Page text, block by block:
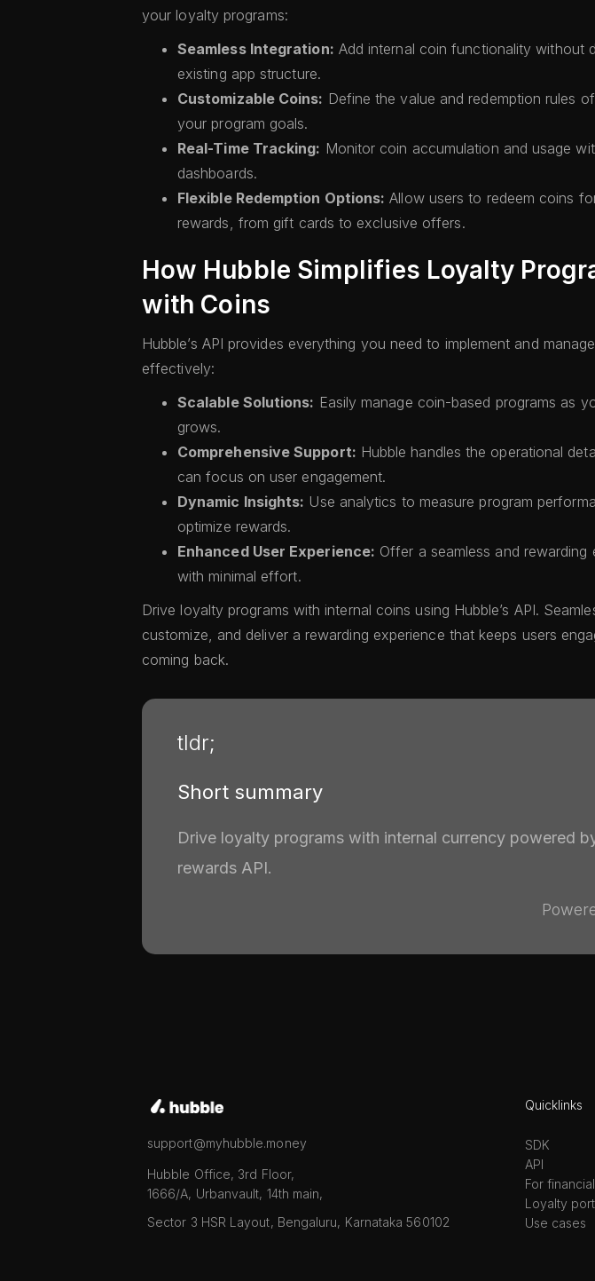
your loyalty programs:
Seamless Integration: Add internal coin functionality without
existing app structure.
Customizable Coins: Define the value and redemption rules
your program goals.
Real-Time Tracking: Monitor coin accumulation and usage
dashboards.
Flexible Redemption Options: Allow users to redeem coins
rewards, from gift cards to exclusive offers.
How Hubble Simplifies Loyalty
with Coins
Hubble’s API provides everything you need to implement and
effectively:
Scalable Solutions: Easily manage coin-based programs as
grows.
Comprehensive Support: Hubble handles the operational
can focus on user engagement.
Dynamic Insights: Use analytics to measure program
optimize rewards.
Enhanced User Experience: Offer a seamless and rewarding
with minimal effort.
Drive loyalty programs with internal coins using Hubble’s API.
customize, and deliver a rewarding experience that keeps users
coming back.
tldr;
Short summary
Drive loyalty programs with internal currency powered
rewards API.
support@myhubble.money
Hubble Office, 3rd Floor,
1666/A, Urbanvault, 14th main,
Sector 3 HSR Layout, Bengaluru, Karnataka 560102
Quicklinks
SDK
API
For
Loyalty
Use cases